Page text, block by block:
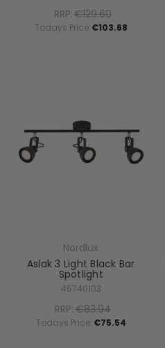
RRP:€129.60
Todays Price:€103.68
Nordlux
Aslak 3 Light Black Bar
Spotlight
45740103
RRP:€83.94
Todays Price: €75.54